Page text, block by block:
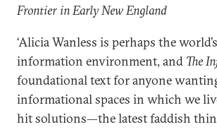
Frontier in Early New England
‘Alicia Wanless is perhaps the
information environment, and The
foundational text for anyone
informational spaces in which we
hit solutions—the latest faddish